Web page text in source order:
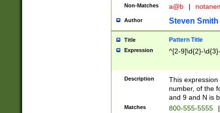
Non-Matches a@b |
Author Steven Smith
Title Pattern Title
Expression ^[2-9]\d{2}-
Description
This
number, of the
and 9 and N is
Matches 800-555-5555 |